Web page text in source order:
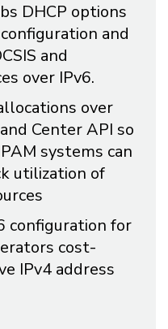
DHCP options
and
and
over IPv6.
over
Center API so
systems can
utilization of
configuration for
cost-
IPv4 address